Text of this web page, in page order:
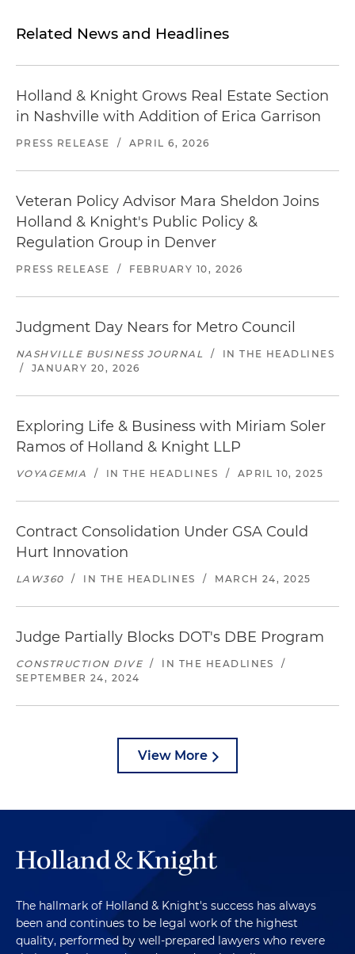
Related News and Headlines
Holland & Knight Grows Real Estate Section
in Nashville with Addition of Erica Garrison
PRESS RELEASE / APRIL 6, 2026
Veteran Policy Advisor Mara Sheldon Joins
Holland & Knight's Public Policy &
Regulation Group in Denver
PRESS RELEASE / FEBRUARY 10, 2026
Judgment Day Nears for Metro Council
NASHVILLE BUSINESS JOURNAL /
IN THE HEADLINES
/
JANUARY 20, 2026
Exploring Life & Business with Miriam Soler
Ramos of Holland & Knight LLP
VOYAGEMIA / IN THE HEADLINES / APRIL 10, 2025
Contract Consolidation Under GSA Could
Hurt Innovation
LAW360 / IN THE HEADLINES / MARCH 24, 2025
Judge Partially Blocks DOT's DBE Program
CONSTRUCTION DIVE / IN THE HEADLINES
/
SEPTEMBER 24, 2024
View More
The hallmark of Holland & Knight's success has always
been and continues to be legal work of the highest
quality, performed by well-prepared lawyers who revere